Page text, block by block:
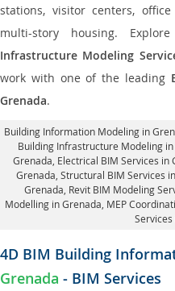
stations, visitor centers,
multi-story housing.
Infrastructure Modeling
work with one of the leading
Grenada.
Building Information Modeling in
Building Infrastructure Modeling in
Grenada , Electrical BIM Services in
Grenada , Structural BIM Services
Grenada , Revit BIM Modeling
Modelling in Grenada, MEP
4D BIM Building
Grenada - BIM Services